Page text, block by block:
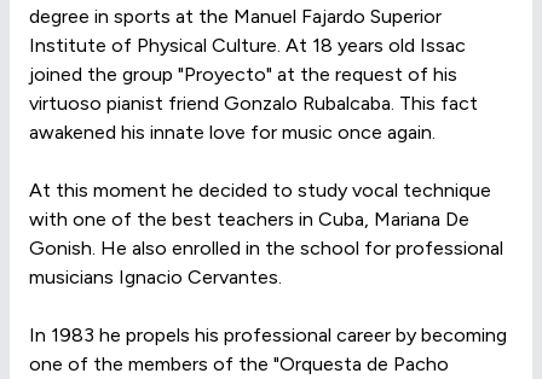
degree in sports at the Manuel Fajardo Superior
Institute of Physical Culture. At 18 years old Issac
joined the group "Proyecto" at the request of his
virtuoso pianist friend Gonzalo Rubalcaba. This fact
awakened his innate love for music once again.
At this moment he decided to study vocal technique
with one of the best teachers in Cuba, Mariana De
Gonish. He also enrolled in the school for professional
musicians Ignacio Cervantes.
In 1983 he propels his professional career by becoming
one of the members of the "Orquesta de Pacho